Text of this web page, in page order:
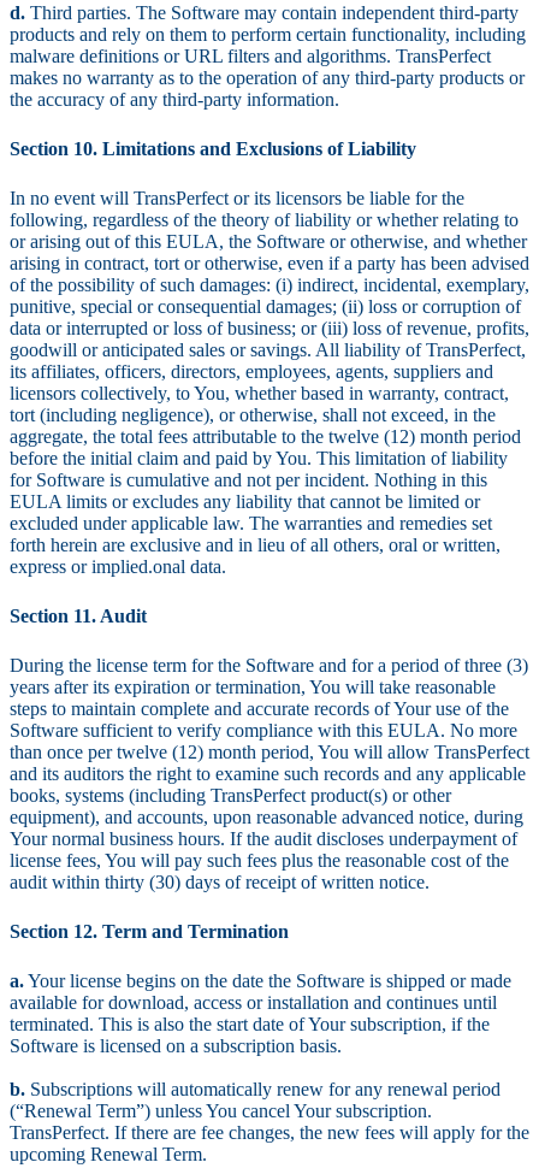
d. Third parties. The Software may contain independent third-party
products and rely on them to perform certain functionality, including
malware definitions or URL filters and algorithms. TransPerfect
makes no warranty as to the operation of any third-party products or
the accuracy of any third-party information.
Section 10. Limitations and Exclusions of Liability
In no event will TransPerfect or its licensors be liable for the
following, regardless of the theory of liability or whether relating to
or arising out of this EULA, the Software or otherwise, and whether
arising in contract, tort or otherwise, even if a party has been advised
of the possibility of such damages: (i) indirect, incidental, exemplary,
punitive, special or consequential damages; (ii) loss or corruption of
data or interrupted or loss of business; or (iii) loss of revenue, profits,
goodwill or anticipated sales or savings. All liability of TransPerfect,
its affiliates, officers, directors, employees, agents, suppliers and
licensors collectively, to You, whether based in warranty, contract,
tort (including negligence), or otherwise, shall not exceed, in the
aggregate, the total fees attributable to the twelve (12) month period
before the initial claim and paid by You. This limitation of liability
for Software is cumulative and not per incident. Nothing in this
EULA limits or excludes any liability that cannot be limited or
excluded under applicable law. The warranties and remedies set
forth herein are exclusive and in lieu of all others, oral or written,
express or implied.onal data.
Section 11. Audit
During the license term for the Software and for a period of three (3)
years after its expiration or termination, You will take reasonable
steps to maintain complete and accurate records of Your use of the
Software sufficient to verify compliance with this EULA. No more
than once per twelve (12) month period, You will allow TransPerfect
and its auditors the right to examine such records and any applicable
books, systems (including TransPerfect product(s) or other
equipment), and accounts, upon reasonable advanced notice, during
Your normal business hours. If the audit discloses underpayment of
license fees, You will pay such fees plus the reasonable cost of the
audit within thirty (30) days of receipt of written notice.
Section 12. Term and Termination
a.Your license begins on the date the Software is shipped or made
available for download, access or installation and continues until
terminated. This is also the start date of Your subscription, if the
Software is licensed on a subscription basis.
b. Subscriptions will automatically renew for any renewal period
(“Renewal Term”) unless You cancel Your subscription.
TransPerfect. If there are fee changes, the new fees will apply for the
upcoming Renewal Term.